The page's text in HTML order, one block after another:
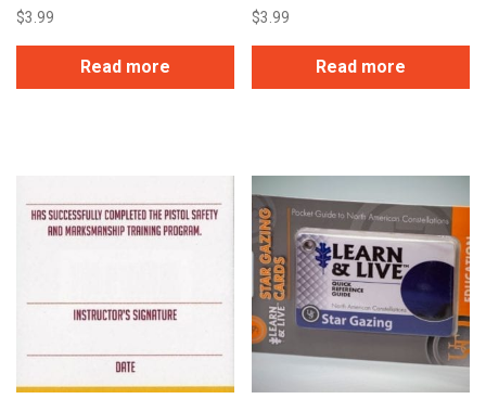
$3.99
Read more
$3.99
Read more